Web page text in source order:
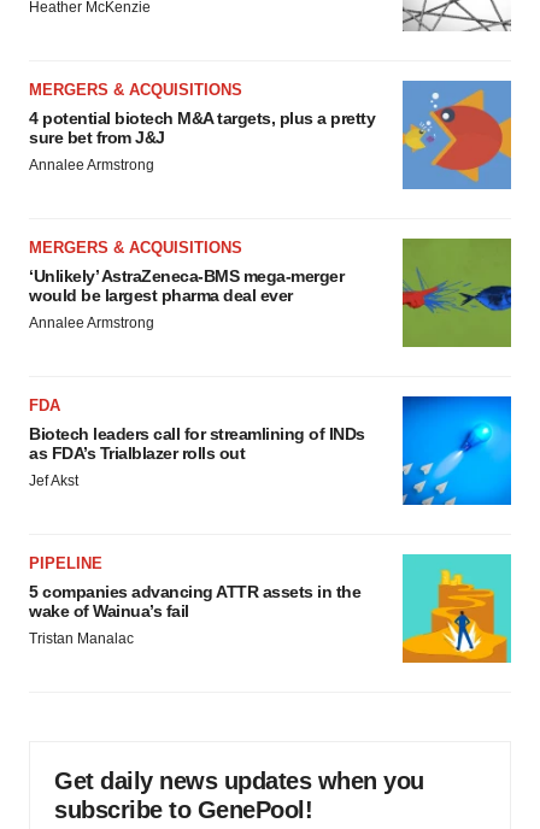
Heather McKenzie
MERGERS & ACQUISITIONS
4 potential biotech M&A targets, plus a pretty
sure bet from J&J
Annalee Armstrong
MERGERS & ACQUISITIONS
‘Unlikely’ AstraZeneca-BMS mega-merger
would be largest pharma deal ever
Annalee Armstrong
FDA
Biotech leaders call for streamlining of INDs
as FDA’s Trialblazer rolls out
Jef Akst
PIPELINE
5 companies advancing ATTR assets in the
wake of Wainua’s fail
Tristan Manalac
Get daily news updates when you
subscribe to GenePool!